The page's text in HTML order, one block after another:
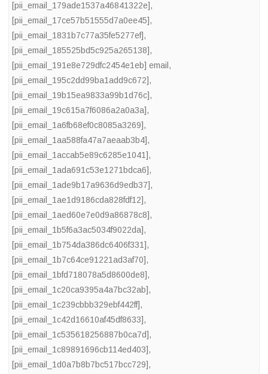
[pii_email_179ade1537a46841322e],
[pii_email_17ce57b51555d7a0ee45],
[pii_email_1831b7c77a35fe5277ef],
[pii_email_185525bd5c925a265138],
[pii_email_191e8e729dfc2454e1eb] email ,
[pii_email_195c2dd99ba1add9c672],
[pii_email_19b15ea9833a99b1d76c],
[pii_email_19c615a7f6086a2a0a3a],
[pii_email_1a6fb68ef0c8085a3269],
[pii_email_1aa588fa47a7aeaab3b4],
[pii_email_1accab5e89c6285e1041],
[pii_email_1ada691c53e1271bdca6],
[pii_email_1ade9b17a9636d9edb37],
[pii_email_1ae1d9186cda828fdf12],
[pii_email_1aed60e7e0d9a86878c8],
[pii_email_1b5f6a3ac5034f9022da],
[pii_email_1b754da386dc6406f331],
[pii_email_1b7c64ce91221ad3af70],
[pii_email_1bfd718078a5d8600de8],
[pii_email_1c20ca9395a4a7bc32ab],
[pii_email_1c239cbbb329ebf442ff],
[pii_email_1c42d16610af45df8633],
[pii_email_1c535618256887b0ca7d],
[pii_email_1c89891696cb114ed403],
[pii_email_1d0a7b8b7bc517bcc729],